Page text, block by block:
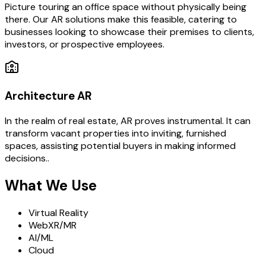
Picture touring an office space without physically being
there. Our AR solutions make this feasible, catering to
businesses looking to showcase their premises to clients,
investors, or prospective employees.
Architecture AR
In the realm of real estate, AR proves instrumental. It can
transform vacant properties into inviting, furnished
spaces, assisting potential buyers in making informed
decisions..
What We Use
Virtual Reality
WebXR/MR
AI/ML
Cloud